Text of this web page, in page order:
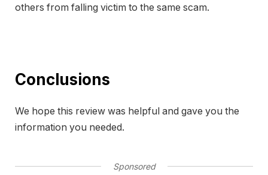
others from falling victim to the same scam.
Conclusions
We hope this review was helpful and gave you the
information you needed.
Sponsored